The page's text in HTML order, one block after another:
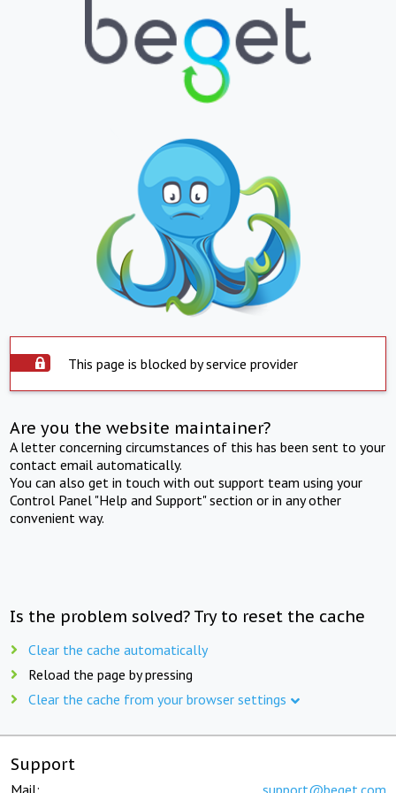
This page is blocked by service provider
Are you the website maintainer?
A letter concerning circumstances of this has been sent to your
contact email automatically.
You can also get in touch with out support team using your
Control Panel "Help and Support" section or in any other
convenient way.
Is the problem solved? Try to reset the cache
Clear the cache automatically
Reload the page by pressing
Clear the cache from your browser settings
Support
Mail: support@beget.com